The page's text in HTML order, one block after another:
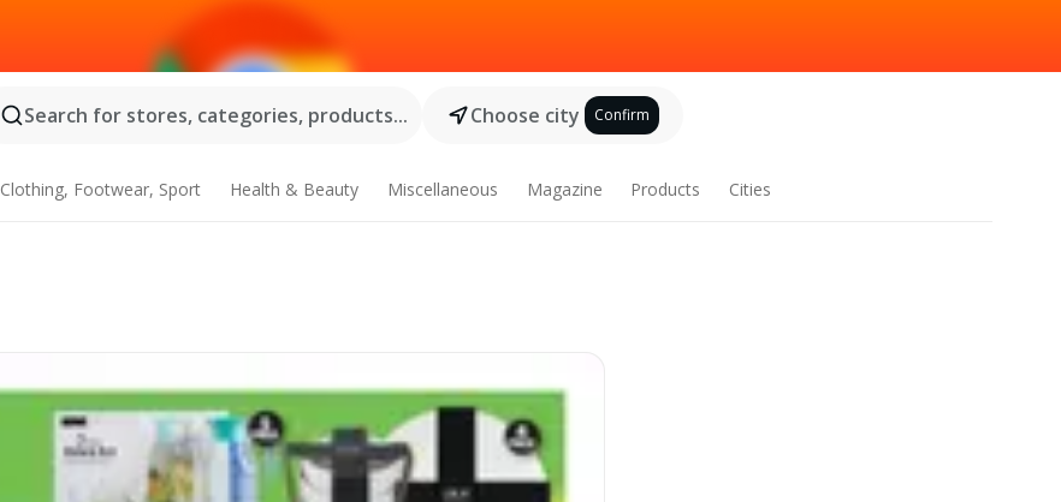
Search for stores, categories, products...
Choose city Confirm
Clothing, Footwear, Sport Health & Beauty Miscellaneous Magazine Products Cities